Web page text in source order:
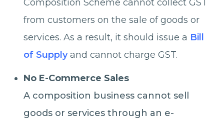
Composition Scheme cannot collect GST
from customers on the sale of goods or
services. As a result, it should issue a Bill
of Supplyand cannot charge GST.
No E-Commerce Sales
A composition business cannot sell
goods or services through an e-